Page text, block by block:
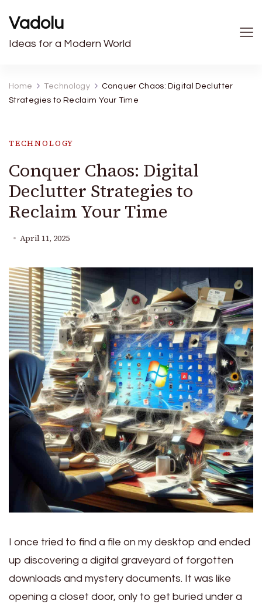
Vadolu
Ideas for a Modern World
Home Technology
Conquer Chaos: Digital Declutter
Strategies to Reclaim Your Time
TECHNOLOGY
Conquer Chaos: Digital
Declutter Strategies to
Reclaim Your Time
April 11, 2025
I once tried to find a file on my desktop and ended
up discovering a digital graveyard of forgotten
downloads and mystery documents. It was like
opening a closet door, only to get buried under a